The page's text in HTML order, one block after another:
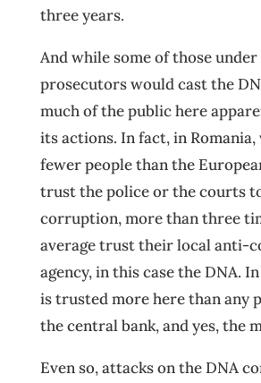
three years.
And while some of those
prosecutors would cast the
much of the public here
its actions. In fact, in
fewer people than the
trust the police or the courts
corruption, more than three
average trust their local anti-
agency, in this case the DNA.
is trusted more here than any
the central bank, and yes, the
Even so, attacks on the DNA